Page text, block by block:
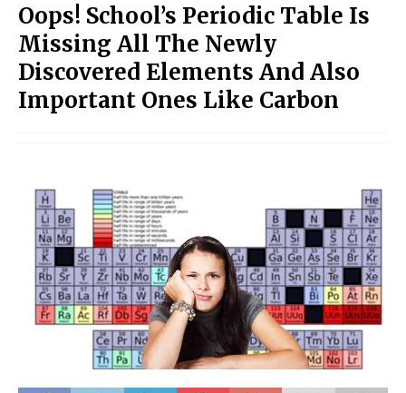
Oops! School’s Periodic Table Is
Missing All The Newly
Discovered Elements And Also
Important Ones Like Carbon